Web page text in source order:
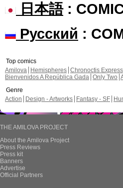
日本語:
Русский :
Top comics
Amilova
Hemispheres Chronoctis Express
Bienvenidos A República Gada Only Two
Genre
Action
Design - Artworks Fantasy - SF
THE AMILOVA PROJECT
About the Amilova Project
Press Reviews
Press kit
Banners
Advertise
Official Partners